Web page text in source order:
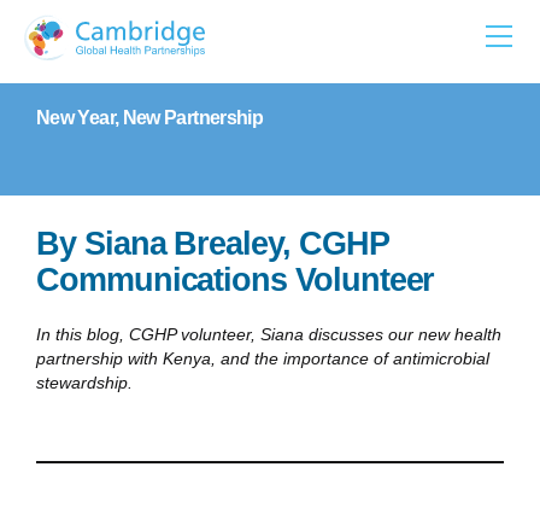
content
New Year, New Partnership
By Siana Brealey, CGHP
Communications Volunteer
In this blog, CGHP volunteer, Siana discusses our new health
partnership with Kenya, and the importance of antimicrobial
stewardship.